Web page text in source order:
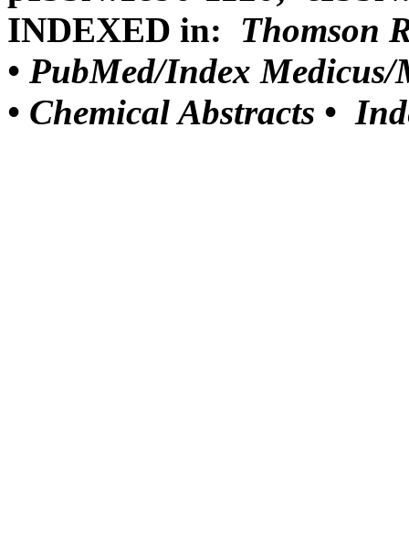
INDEXED in: Thomson
• PubMed/Index Medicus/
• Chemical Abstracts •